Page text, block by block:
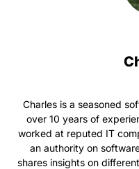
Charles is a seasoned
over 10 years of
worked at reputed IT
an authority on
shares insights on